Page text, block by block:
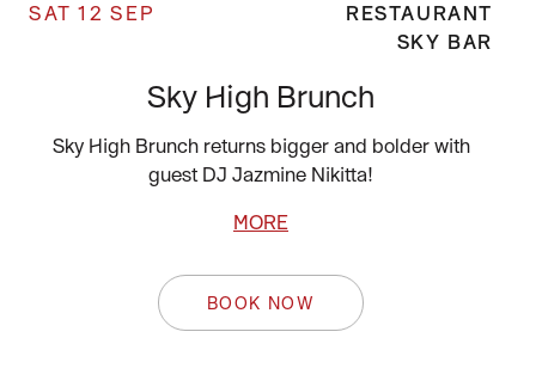
SAT 12 SEP
RESTAURANT
SKY BAR
Sky High Brunch
Sky High Brunch returns bigger and bolder with
guest DJ Jazmine Nikitta!
MORE
BOOK NOW